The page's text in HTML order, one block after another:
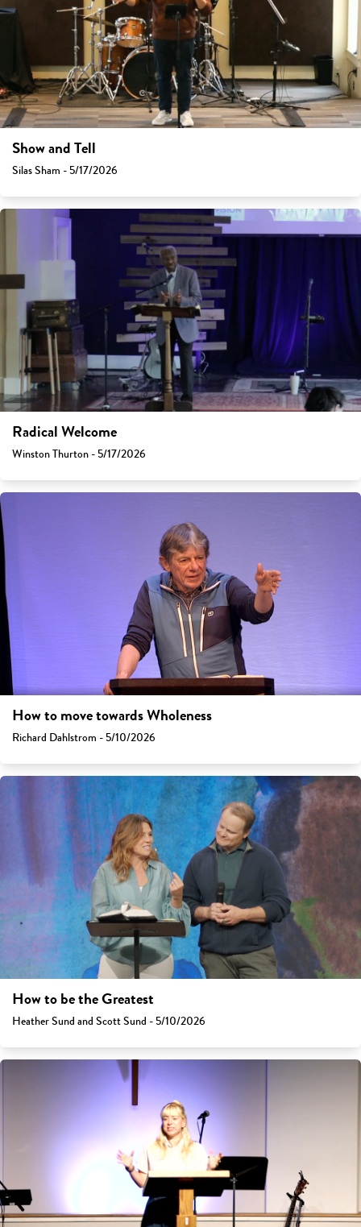
Show and Tell
Silas Sham - 5/17/2026
Radical Welcome
Winston Thurton - 5/17/2026
How to move towards Wholeness
Richard Dahlstrom - 5/10/2026
How to be the Greatest
Heather Sund and Scott Sund - 5/10/2026